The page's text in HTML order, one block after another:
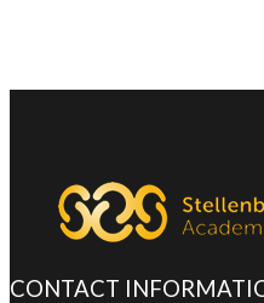
CONTACT